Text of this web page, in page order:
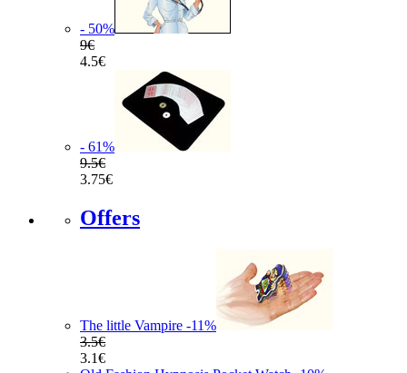
- 50%
9€
4.5€
- 61%
9.5€
3.75€
Offers
The little Vampire -11%
3.5€
3.1€